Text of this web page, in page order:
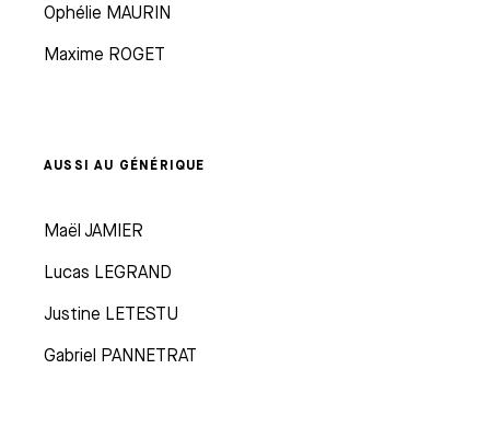
Ophélie MAURIN
Maxime ROGET
AUSSI AU GÉNÉRIQUE
Maël JAMIER
Lucas LEGRAND
Justine LETESTU
Gabriel PANNETRAT